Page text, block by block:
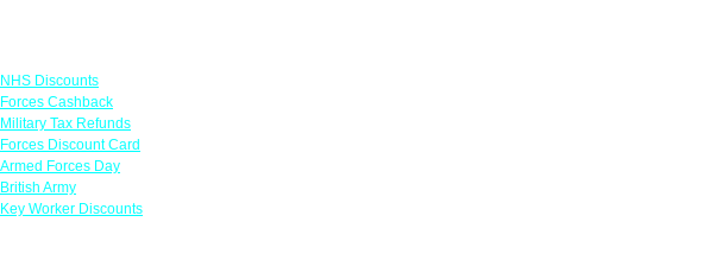
NHS Discounts
Forces Cashback
Military Tax Refunds
Forces Discount Card
Armed Forces Day
British Army
Key Worker Discounts